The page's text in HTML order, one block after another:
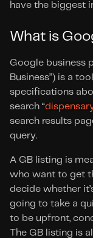
have the biggest
What is
Google business
Business”) is a
specifications
search “
search results
query.
A GB listing is
who want to get
decide whether
going to take a
to be upfront,
The GB listing is